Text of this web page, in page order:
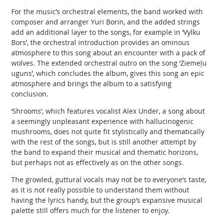
For the music’s orchestral elements, the band worked with
composer and arranger Yuri Borin, and the added strings
add an additional layer to the songs, for example in ‘Vylku
Bors’, the orchestral introduction provides an ominous
atmosphere to this song about an encounter with a pack of
wolves. The extended orchestral outro on the song ‘Ziemeļu
uguns’, which concludes the album, gives this song an epic
atmosphere and brings the album to a satisfying
conclusion.
‘Shrooms’, which features vocalist Alex Under, a song about
a seemingly unpleasant experience with hallucinogenic
mushrooms, does not quite fit stylistically and thematically
with the rest of the songs, but is still another attempt by
the band to expand their musical and thematic horizons,
but perhaps not as effectively as on the other songs.
The growled, guttural vocals may not be to everyone’s taste,
as it is not really possible to understand them without
having the lyrics handy, but the group’s expansive musical
palette still offers much for the listener to enjoy.